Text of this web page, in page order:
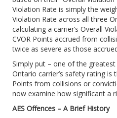
Violation Rate is simply the
Violation Rate across all three
calculating a carrier’s Overall
CVOR Points accrued from
twice as severe as those
Simply put – one of the
Ontario carrier’s safety rating is
Points from collisions or
now examine how significant a
AES Offences – A Brief History